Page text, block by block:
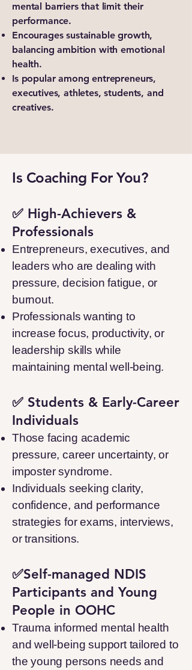
mental barriers that limit their
performance.
Encourages sustainable growth,
balancing ambition with emotional
health.
Is popular among entrepreneurs,
executives, athletes, students, and
creatives.
Is Coaching For You?
✅ High-Achievers &
Professionals
Entrepreneurs, executives, and
leaders who are dealing with
pressure, decision fatigue, or
burnout.
Professionals wanting to
increase focus, productivity, or
leadership skills while
maintaining mental well-being.
✅ Students & Early-Career
Individuals
Those facing academic
pressure, career uncertainty, or
imposter syndrome.
Individuals seeking clarity,
confidence, and performance
strategies for exams, interviews,
or transitions.
✅Self-managed NDIS
Participants and Young
People in OOHC
Trauma informed mental health
and well-being support tailored to
the young persons needs and